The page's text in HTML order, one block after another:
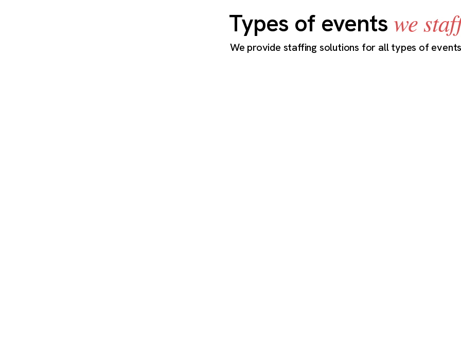
Types of eventswe
We provide staffing solutions for all types of